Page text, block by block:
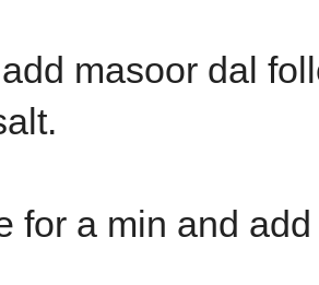
masoor dal
for a min and